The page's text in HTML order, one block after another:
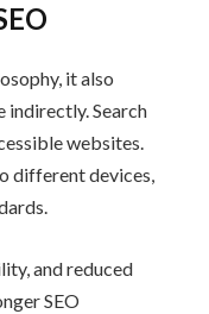
it also
indirectly. Search
websites.
different devices,
and reduced
SEO